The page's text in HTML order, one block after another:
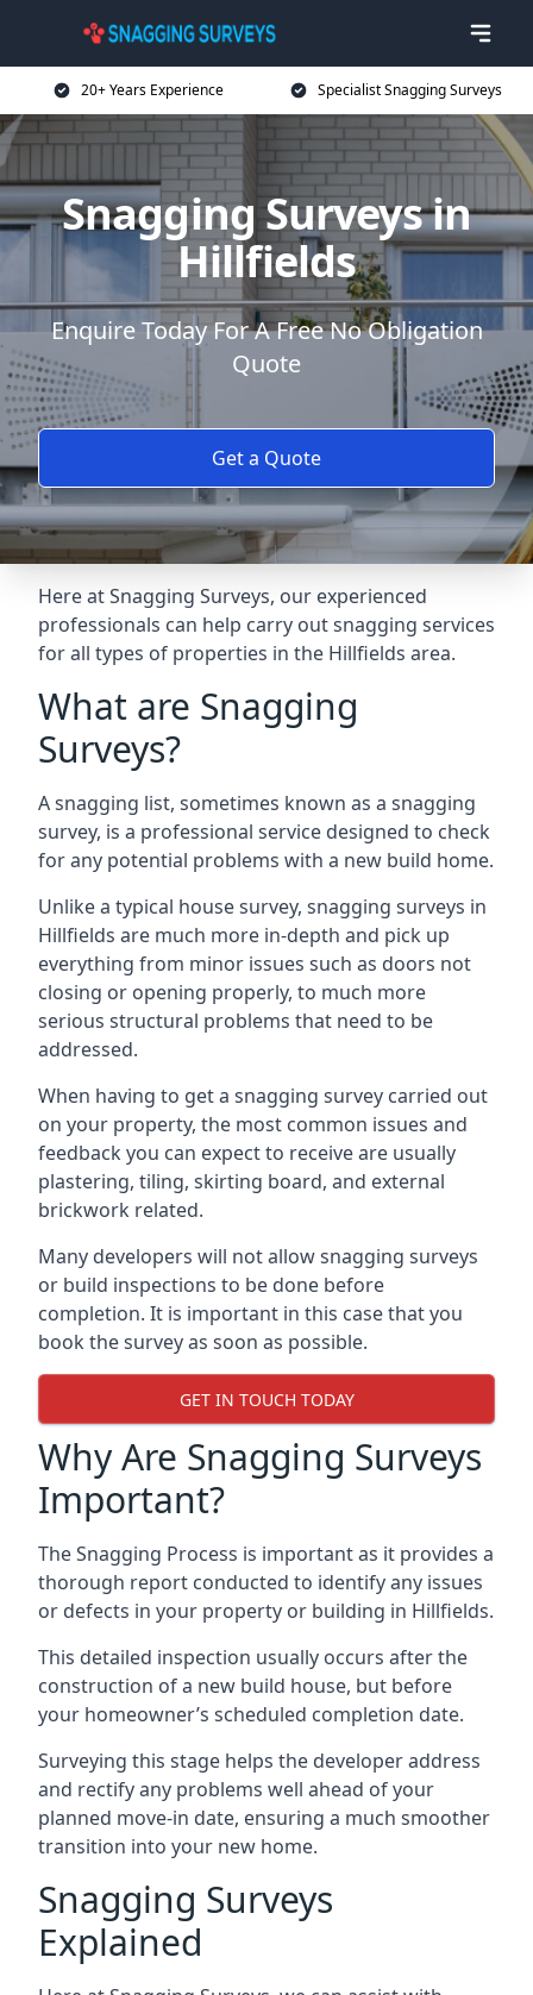
20+ Years Experience Specialist Snagging Surveys
Snagging Surveys in
Hillfields
Enquire Today For A Free No Obligation
Quote
Get a Quote
Here at Snagging Surveys, our experienced
professionals can help carry out snagging services
for all types of properties in the Hillfields area.
What are Snagging
Surveys?
A snagging list, sometimes known as a snagging
survey, is a professional service designed to check
for any potential problems with a new build home.
Unlike a typical house survey, snagging surveys in
Hillfields are much more in-depth and pick up
everything from minor issues such as doors not
closing or opening properly, to much more
serious structural problems that need to be
addressed.
When having to get a snagging survey carried out
on your property, the most common issues and
feedback you can expect to receive are usually
plastering, tiling, skirting board, and external
brickwork related.
Many developers will not allow snagging surveys
or build inspections to be done before
completion. It is important in this case that you
book the survey as soon as possible.
GET IN TOUCH TODAY
Why Are Snagging Surveys
Important?
The Snagging Process is important as it provides a
thorough report conducted to identify any issues
or defects in your property or building in Hillfields.
This detailed inspection usually occurs after the
construction of a new build house, but before
your homeowner’s scheduled completion date.
Surveying this stage helps the developer address
and rectify any problems well ahead of your
planned move-in date, ensuring a much smoother
transition into your new home.
Snagging Surveys
Explained